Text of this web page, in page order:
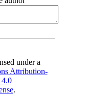
under a
Attribution-
.